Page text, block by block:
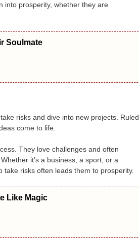
into prosperity, whether they are
Soulmate
risks and dive into new projects. Ruled
come to life.
They love challenges and often
it’s a business, a sport, or a
risks often leads them to prosperity.
Like Magic